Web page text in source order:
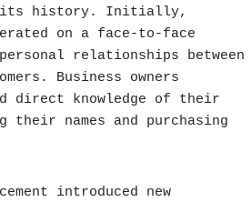
its history. Initially,
on a face-to-face
relationships between
Business owners
direct knowledge of their
names and purchasing
introduced new